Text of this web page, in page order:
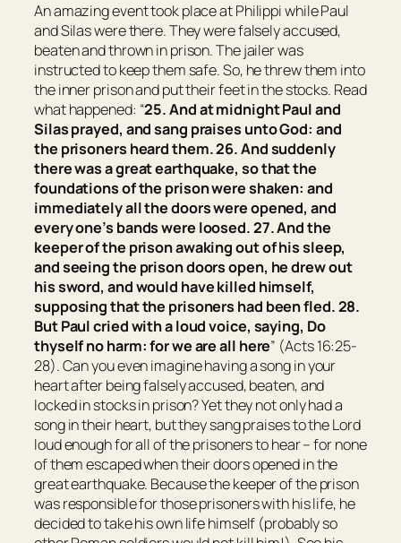
An amazing event took place at Philippi while Paul
and Silas were there. They were falsely accused,
beaten and thrown in prison. The jailer was
instructed to keep them safe. So, he threw them into
the inner prison and put their feet in the stocks. Read
what happened: “25. And at midnight Paul and
Silas prayed, and sang praises unto God: and
the prisoners heard them. 26. And suddenly
there was a great earthquake, so that the
foundations of the prison were shaken: and
immediately all the doors were opened, and
every one’s bands were loosed. 27. And the
keeper of the prison awaking out of his sleep,
and seeing the prison doors open, he drew out
his sword, and would have killed himself,
supposing that the prisoners had been fled. 28.
But Paul cried with a loud voice, saying, Do
thyself no harm: for we are all here” (Acts 16:25-
28). Can you even imagine having a song in your
heart after being falsely accused, beaten, and
locked in stocks in prison? Yet they not only had a
song in their heart, but they sang praises to the Lord
loud enough for all of the prisoners to hear – for none
of them escaped when their doors opened in the
great earthquake. Because the keeper of the prison
was responsible for those prisoners with his life, he
decided to take his own life himself (probably so